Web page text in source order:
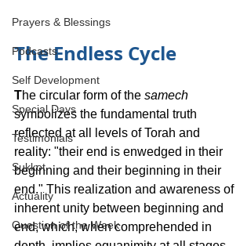
Prayers & Blessings
Podcasts
Self Development
Special Days
Testimonials
Sukkot
Actuality
Question of the Week
The Endless Cycle
The circular form of the samech
symbolizes the fundamental truth
reflected at all levels of Torah and
reality: "their end is enwedged in their
beginning and their beginning in their
end." This realization and awareness of
inherent unity between beginning and
end, which, when comprehended in